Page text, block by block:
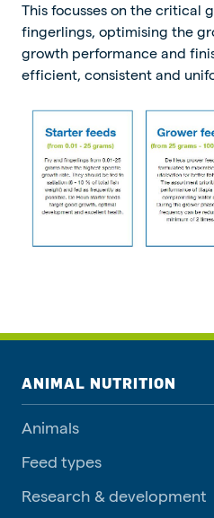
This focusses on the critical
fingerlings, optimising the
growth performance and
efficient, consistent and
ANIMAL NUTRITION
Animals
Feed types
Research & development